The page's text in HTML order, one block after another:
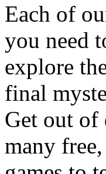
Each of
you need
explore
final
Get out of
many